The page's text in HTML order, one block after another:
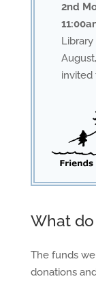
2nd
invited
What
The funds
donations